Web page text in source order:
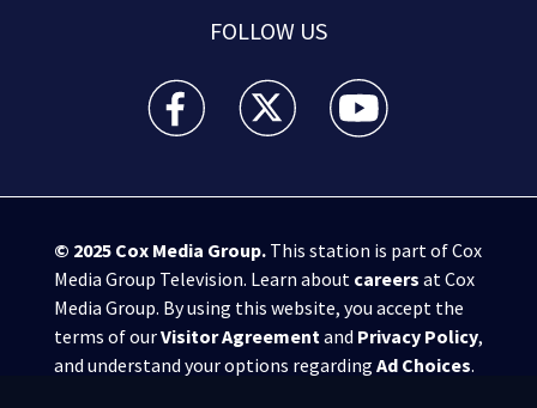
FOLLOW US
WPXI facebook feed(Opens a new window)
WPXI twitter feed(Opens a new
WPXI youtube
© 2025 Cox Media Group.This station is part of Cox
Media Group Television. Learn about careers at Cox
Media Group. By using this website, you accept the
terms of ourVisitor Agreementand Privacy Policy,
and understand your options regarding Ad Choices.